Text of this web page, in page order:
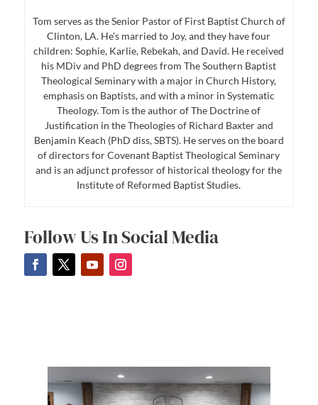
Tom serves as the Senior Pastor of First Baptist Church of
Clinton, LA. He’s married to Joy, and they have four
children: Sophie, Karlie, Rebekah, and David. He received
his MDiv and PhD degrees from The Southern Baptist
Theological Seminary with a major in Church History,
emphasis on Baptists, and with a minor in Systematic
Theology. Tom is the author of The Doctrine of
Justification in the Theologies of Richard Baxter and
Benjamin Keach (PhD diss, SBTS). He serves on the board
of directors for Covenant Baptist Theological Seminary
and is an adjunct professor of historical theology for the
Institute of Reformed Baptist Studies.
Follow Us In Social Media